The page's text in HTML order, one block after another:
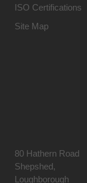
ISO Certifications
Site Map
80 Hathern Road
Shepshed,
Loughborough